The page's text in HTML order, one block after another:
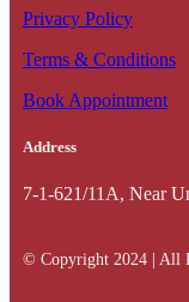
Privacy Policy
Terms & Conditions
Book Appointment
Address
7-1-621/11A, Near
© Copyright 2024 | All